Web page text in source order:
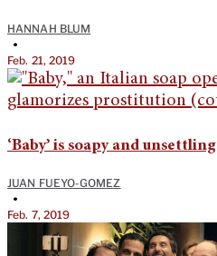
HANNAH BLUM
•
Feb. 21, 2019
‘Baby’ is soapy and unsettling
JUAN FUEYO-GOMEZ
•
Feb. 7, 2019